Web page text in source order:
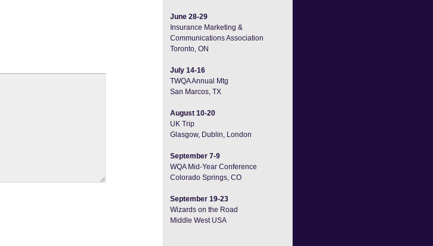
June 28-29
Insurance Marketing &
Communications Association
Toronto, ON
July 14-16
TWQA Annual Mtg
San Marcos, TX
August 10-20
UK Trip
Glasgow, Dublin, London
September 7-9
WQA Mid-Year Conference
Colorado Springs, CO
September 19-23
Wizards on the Road
Middle West USA